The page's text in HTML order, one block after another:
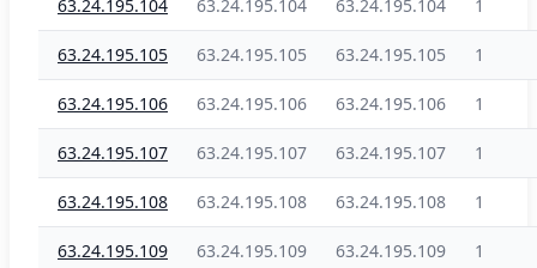
63.24.195.104 63.24.195.104 63.24.195.104 1
63.24.195.105 63.24.195.105 63.24.195.105 1
63.24.195.106 63.24.195.106 63.24.195.106 1
63.24.195.107 63.24.195.107 63.24.195.107 1
63.24.195.108 63.24.195.108 63.24.195.108 1
63.24.195.109 63.24.195.109 63.24.195.109 1